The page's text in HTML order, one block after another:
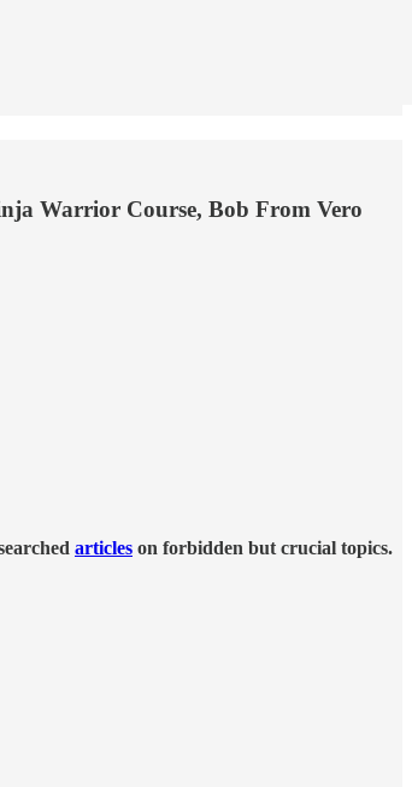
Warrior Course, Bob From Vero
articles on forbidden but crucial topics.